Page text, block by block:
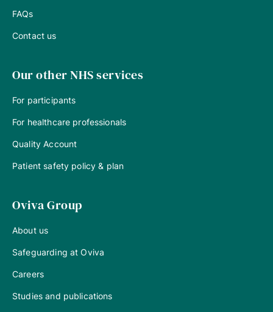
FAQs
Contact us
Our other NHS services
For participants
For healthcare professionals
Quality Account
Patient safety policy & plan
Oviva Group
About us
Safeguarding at Oviva
Careers
Studies and publications